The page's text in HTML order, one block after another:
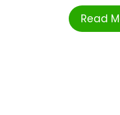
Read